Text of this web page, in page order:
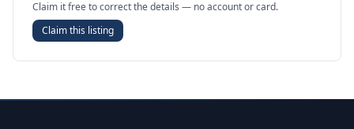
Claim it free to correct the details — no account or card.
Claim this listing